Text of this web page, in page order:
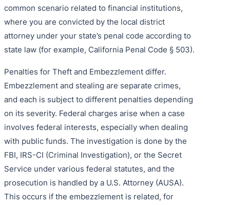
common scenario related to financial institutions,
where you are convicted by the local district
attorney under your state’s penal code according to
state law (for example, California Penal Code § 503).
Penalties for Theft and Embezzlement differ.
Embezzlement and stealing are separate crimes,
and each is subject to different penalties depending
on its severity. Federal charges arise when a case
involves federal interests, especially when dealing
with public funds. The investigation is done by the
FBI, IRS-CI (Criminal Investigation), or the Secret
Service under various federal statutes, and the
prosecution is handled by a U.S. Attorney (AUSA).
This occurs if the embezzlement is related, for